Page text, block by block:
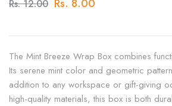
Rs. 12.00 Rs. 8.00
The Mint Breeze Wrap Box combines
Its serene mint color and geometric
addition to any workspace or gift-giving
high-quality materials, this box is both